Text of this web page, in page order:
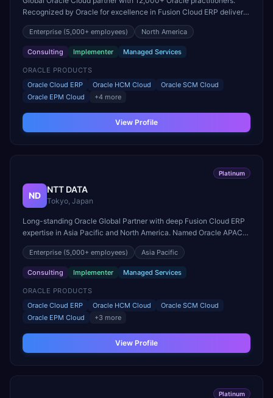
Recognized by Oracle for excellence in Fusion Cloud ERP delivery
and acquired Collaborative Solutions to strengthen HCM Cloud
practice.
Enterprise (5,000+ employees) North America
Consulting Implementer Managed Services
ORACLE PRODUCTS
Oracle Cloud ERP
Oracle HCM Cloud
Oracle SCM Cloud
Oracle EPM Cloud
+4 more
View Profile
Platinum
ND
NTT DATA
Tokyo, Japan
Long-standing Oracle Global Partner with deep Fusion Cloud ERP
expertise in Asia Pacific and North America. Named Oracle APAC
Cloud Partner of the Year.
Enterprise (5,000+ employees) Asia Pacific
Consulting Implementer Managed Services
ORACLE PRODUCTS
Oracle Cloud ERP
Oracle HCM Cloud
Oracle SCM Cloud
Oracle EPM Cloud
+3 more
View Profile
Platinum